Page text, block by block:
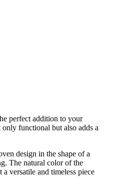
perfect addition to your
functional but also adds a
design in the shape of a
The natural color of the
versatile and timeless piece